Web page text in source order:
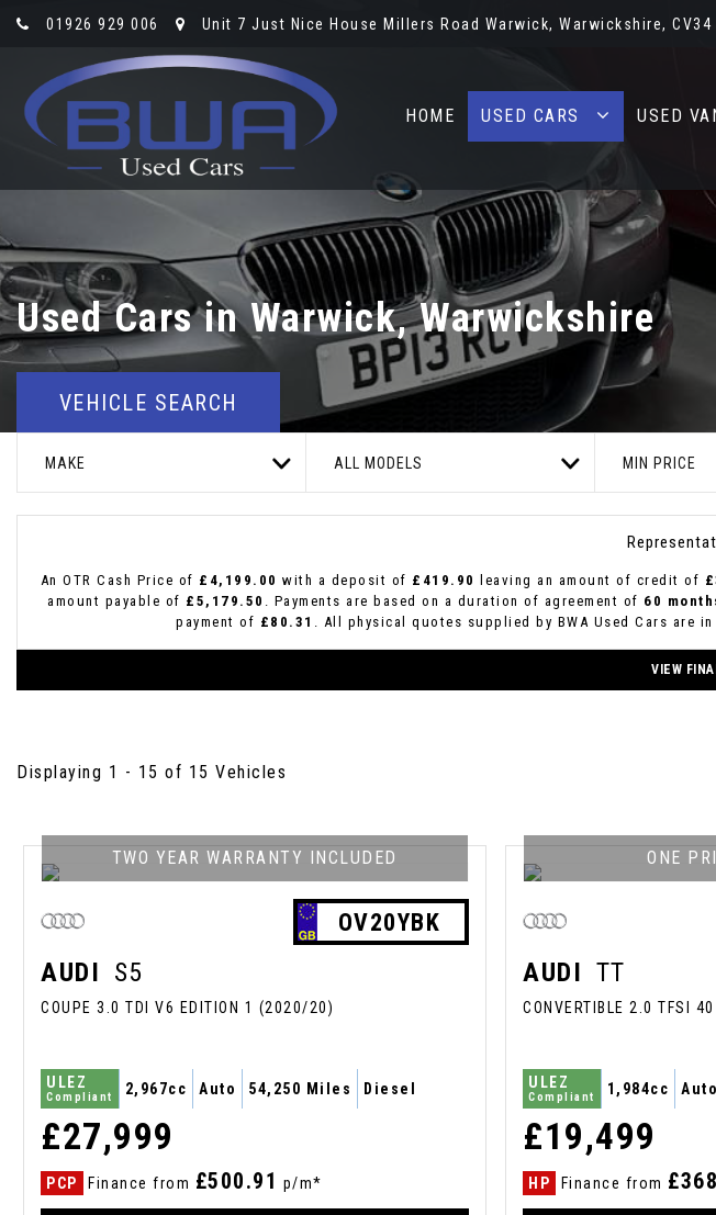
01926 929 006 Unit 7 Just Nice House Millers Road Warwick, Warwickshire, CV34
HOME USED CARS USED
Used Cars in Warwick, Warwickshire
VEHICLE SEARCH
MAKE ALL MODELS MIN PRICE
An OTR Cash Price of £4,199.00 with a deposit of £419.90 leaving an amount of credit of
amount payable of £5,179.50 . Payments are based on a duration of agreement of 60
payment of £80.31 . All physical quotes supplied by BWA Used Cars are
VIEW
Displaying 1 - 15 of 15 Vehicles
TWO YEAR WARRANTY INCLUDED
OV20YBK
AUDI S5
COUPE 3.0 TDI V6 EDITION 1 (2020/20)
ULEZ
Compliant 2,967cc Auto 54,250 Miles Diesel
£27,999
PCP Finance from £500.91 p/m*
ONE
AUDI TT
CONVERTIBLE 2.0 TFSI
ULEZ
Compliant 1,984cc Auto
£19,499
HP Finance from